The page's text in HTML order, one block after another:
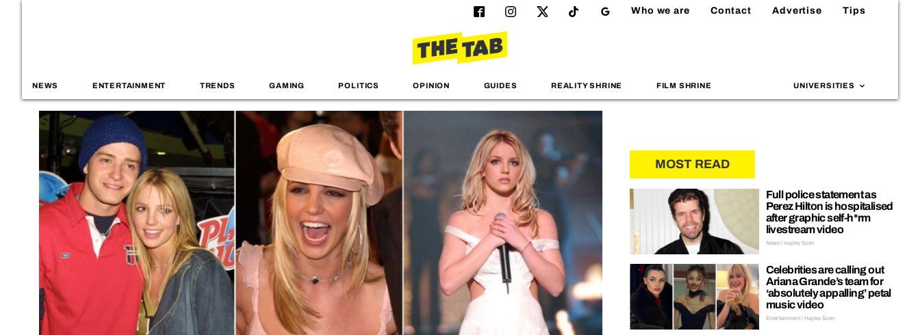
Who we are Contact Advertise Tips
NEWS ENTERTAINMENT TRENDS GAMING POLITICS OPINION GUIDES REALITY SHRINE FILM SHRINE UNIVERSITIES
MOST READ
Full police statement as
Perez Hilton is hospitalised
after graphic self-h*rm
livestream video
News | Hayley Soen
Celebrities are calling out
Ariana Grande’s team for
‘absolutely appalling’ petal
music video
Entertainment | Hayley Soen